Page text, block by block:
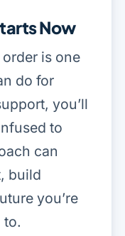
Now
is one
do for
you’ll
to
can
build
you’re
to.